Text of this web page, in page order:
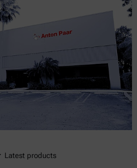
Latest products